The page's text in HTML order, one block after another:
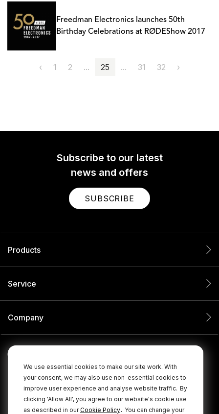
We use essential cookies to make our site work. With
your consent, we may also use non-essential cookies to
improve user experience and analyse website traffic. By
clicking 'Allow All', you agree to our website's cookie use
as described in ourCookie Policy. You can change your
Freedman Electronics launches 50th
Birthday Celebrations at RØDEShow 2017
‹ 1 2 ... 25 ... 31 32 ›
Subscribe to our latest
news and offers
SUBSCRIBE
Products
Service
Company